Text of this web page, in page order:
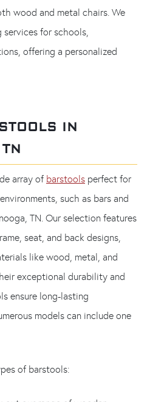
wood and metal chairs. We
for schools,
offering a personalized
IN
array of barstools perfect for
such as bars and
TN. Our selection features
seat, and back designs,
like wood, metal, and
exceptional durability and
ensure long-lasting
models can include one
of barstools: